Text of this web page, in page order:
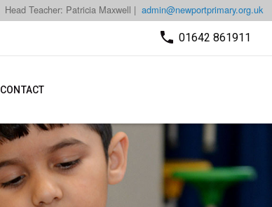
admin@newportprimary.org.uk
Head Teacher: Patricia Maxwell |
01642 861911
CONTACT